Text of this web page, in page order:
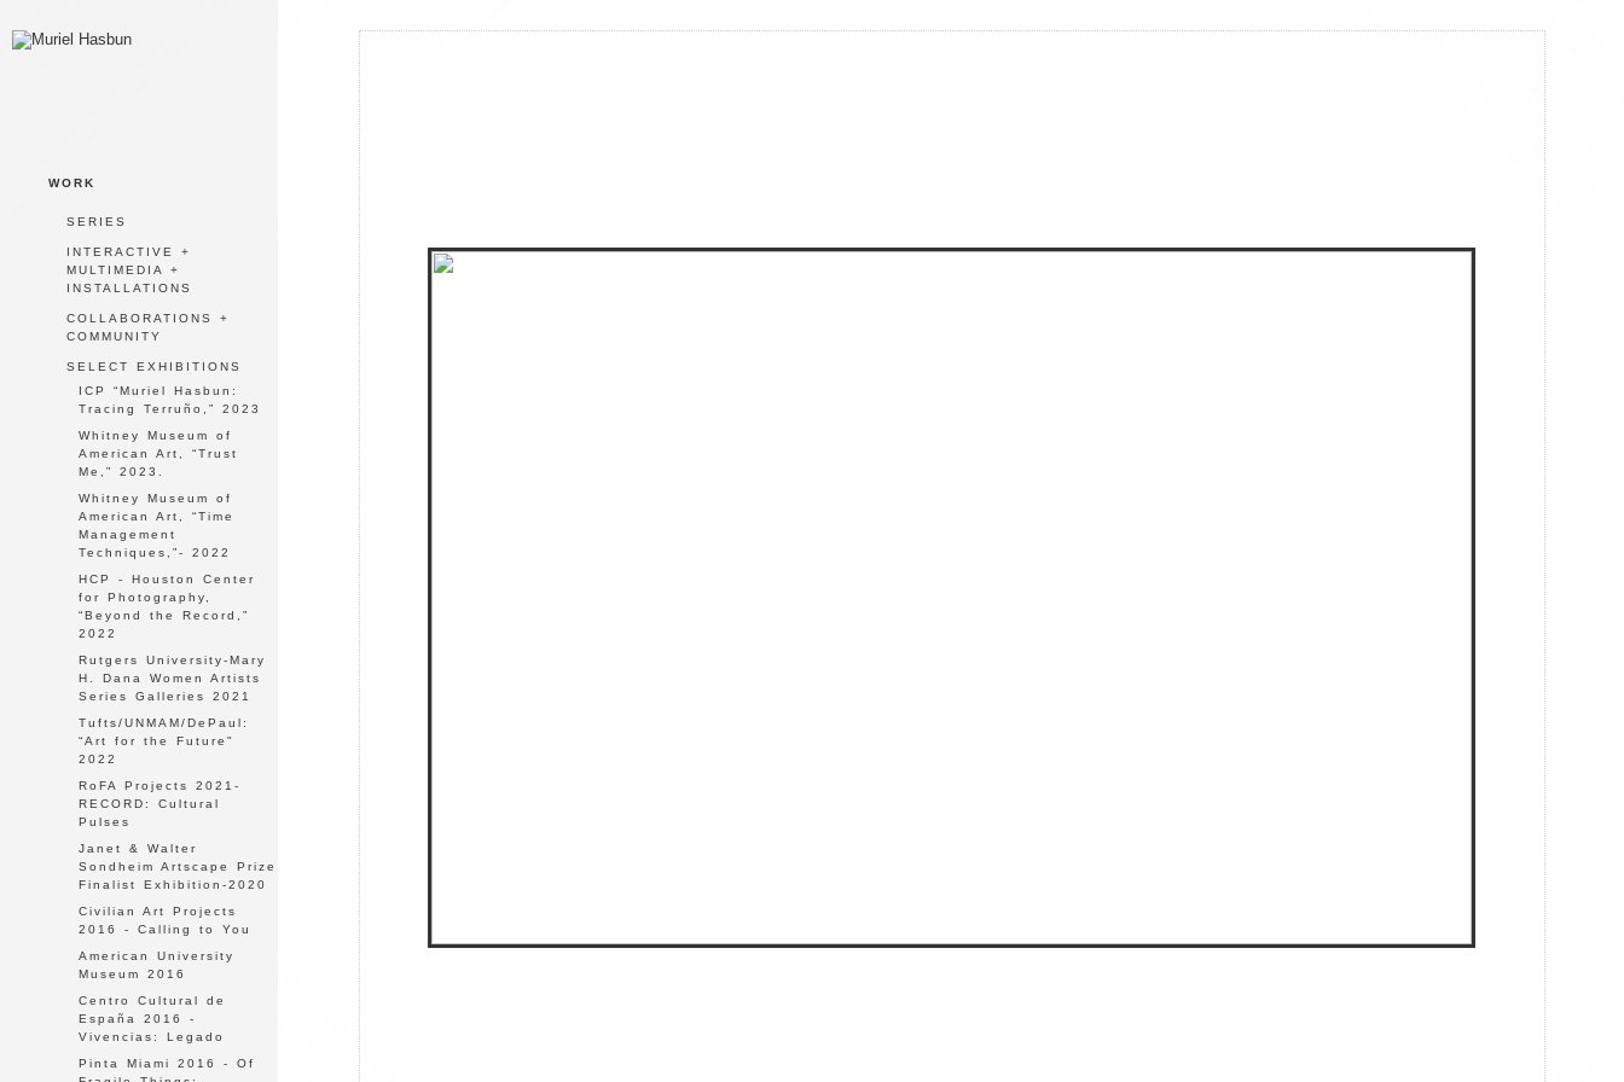
WORK
SERIES
INTERACTIVE +
MULTIMEDIA +
INSTALLATIONS
COLLABORATIONS +
COMMUNITY
SELECT EXHIBITIONS
ICP “Muriel Hasbun:
Tracing Terruño,” 2023
Whitney Museum of
American Art, “Trust
Me,” 2023.
Whitney Museum of
American Art, “Time
Management
Techniques,”- 2022
HCP - Houston Center
for Photography,
“Beyond the Record,”
2022
Rutgers University-Mary
H. Dana Women Artists
Series Galleries 2021
Tufts/UNMAM/DePaul:
“Art for the Future"
2022
RoFA Projects 2021-
RECORD: Cultural
Pulses
Janet & Walter
Sondheim Artscape Prize
Finalist Exhibition-2020
Civilian Art Projects
2016 - Calling to You
American University
Museum 2016
Centro Cultural de
España 2016 -
Vivencias: Legado
Pinta Miami 2016 - Of